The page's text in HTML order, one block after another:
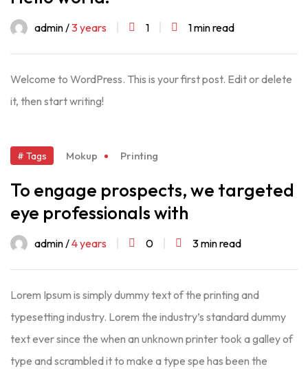
admin /3 years 1 1 min read
Welcome to WordPress. This is your first post. Edit or delete
it, then start writing!
# Tags Mokup Printing
To engage prospects, we targeted
eye professionals with
admin /4 years 0 3 min read
Lorem Ipsum is simply dummy text of the printing and
typesetting industry. Lorem the industry’s standard dummy
text ever since the when an unknown printer took a galley of
type and scrambled it to make a type spe has been the